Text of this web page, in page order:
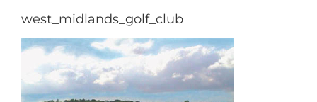
west_midlands_golf_club